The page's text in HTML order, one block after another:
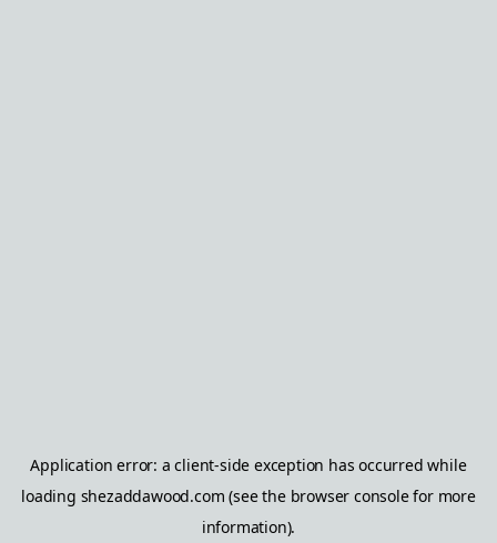
Application error: aclient-side exception has occurred while
loading shezaddawood.com (see the browser consolefor more
information).